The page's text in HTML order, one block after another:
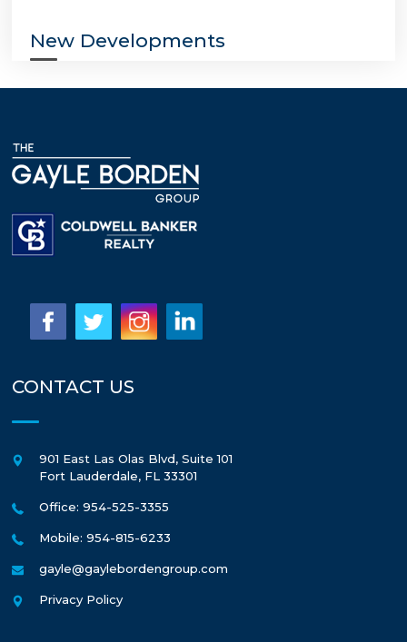
New Developments
CONTACT US
901 East Las Olas Blvd, Suite 101
Fort Lauderdale, FL 33301
Office: 954-525-3355
Mobile: 954-815-6233
gayle@gaylebordengroup.com
Privacy Policy